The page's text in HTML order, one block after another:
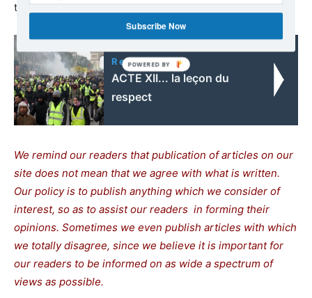
the Jewish community in the U.K.
Read also:
ACTE XII... la leçon du
respect
We remind our readers that publication of articles on our
site does not mean that we agree with what is written.
Our policy is to publish anything which we consider of
interest, so as to assist our readers in forming their
opinions. Sometimes we even publish articles with which
we totally disagree, since we believe it is important for
our readers to be informed on as wide a spectrum of
views as possible.
Subscribe Now